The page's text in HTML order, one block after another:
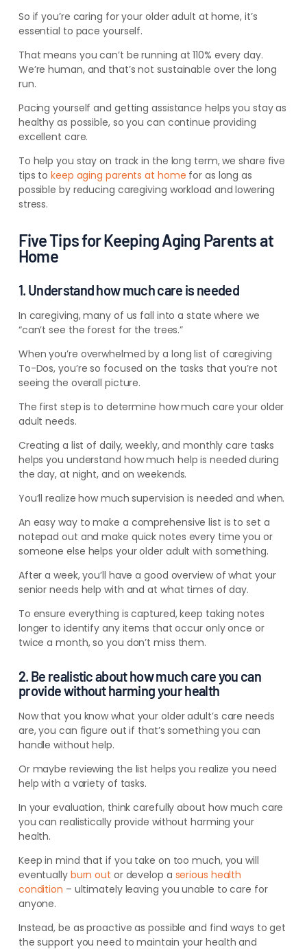
So if you’re caring for your older adult at home, it’s
essential to pace yourself.
That means you can’t be running at 110% every day.
We’re human, and that’s not sustainable over the long
run.
Pacing yourself and getting assistance helps you stay as
healthy as possible, so you can continue providing
excellent care.
To help you stay on track in the long term, we share five
tips tokeep aging parents at home for as long as
possible by reducing caregiving workload and lowering
stress.
Five Tips for Keeping Aging Parents at
Home
1. Understand how much care is needed
In caregiving, many of us fall into a state where we
“can’t see the forest for the trees.”
When you’re overwhelmed by a long list of caregiving
To-Dos, you’re so focused on the tasks that you’re not
seeing the overall picture.
The first step is to determine how much care your older
adult needs.
Creating a list of daily, weekly, and monthly care tasks
helps you understand how much help is needed during
the day, at night, and on weekends.
You’ll realize how much supervision is needed and when.
An easy way to make a comprehensive list is to set a
notepad out and make quick notes every time you or
someone else helps your older adult with something.
After a week, you’ll have a good overview of what your
senior needs help with and at what times of day.
To ensure everything is captured, keep taking notes
longer to identify any items that occur only once or
twice a month, so you don’t miss them.
2. Be realistic about how much care you can
provide without harming your health
Now that you know what your older adult’s care needs
are, you can figure out if that’s something you can
handle without help.
Or maybe reviewing the list helps you realize you need
help with a variety of tasks.
In your evaluation, think carefully about how much care
you canrealisticallyprovide without harming your
health.
Keep in mind that if you take on too much, you will
eventually burn out or develop a serious health
condition – ultimately leaving you unable to care for
anyone.
Instead, be as proactive as possible and find ways to get
the support you need to maintain your health and